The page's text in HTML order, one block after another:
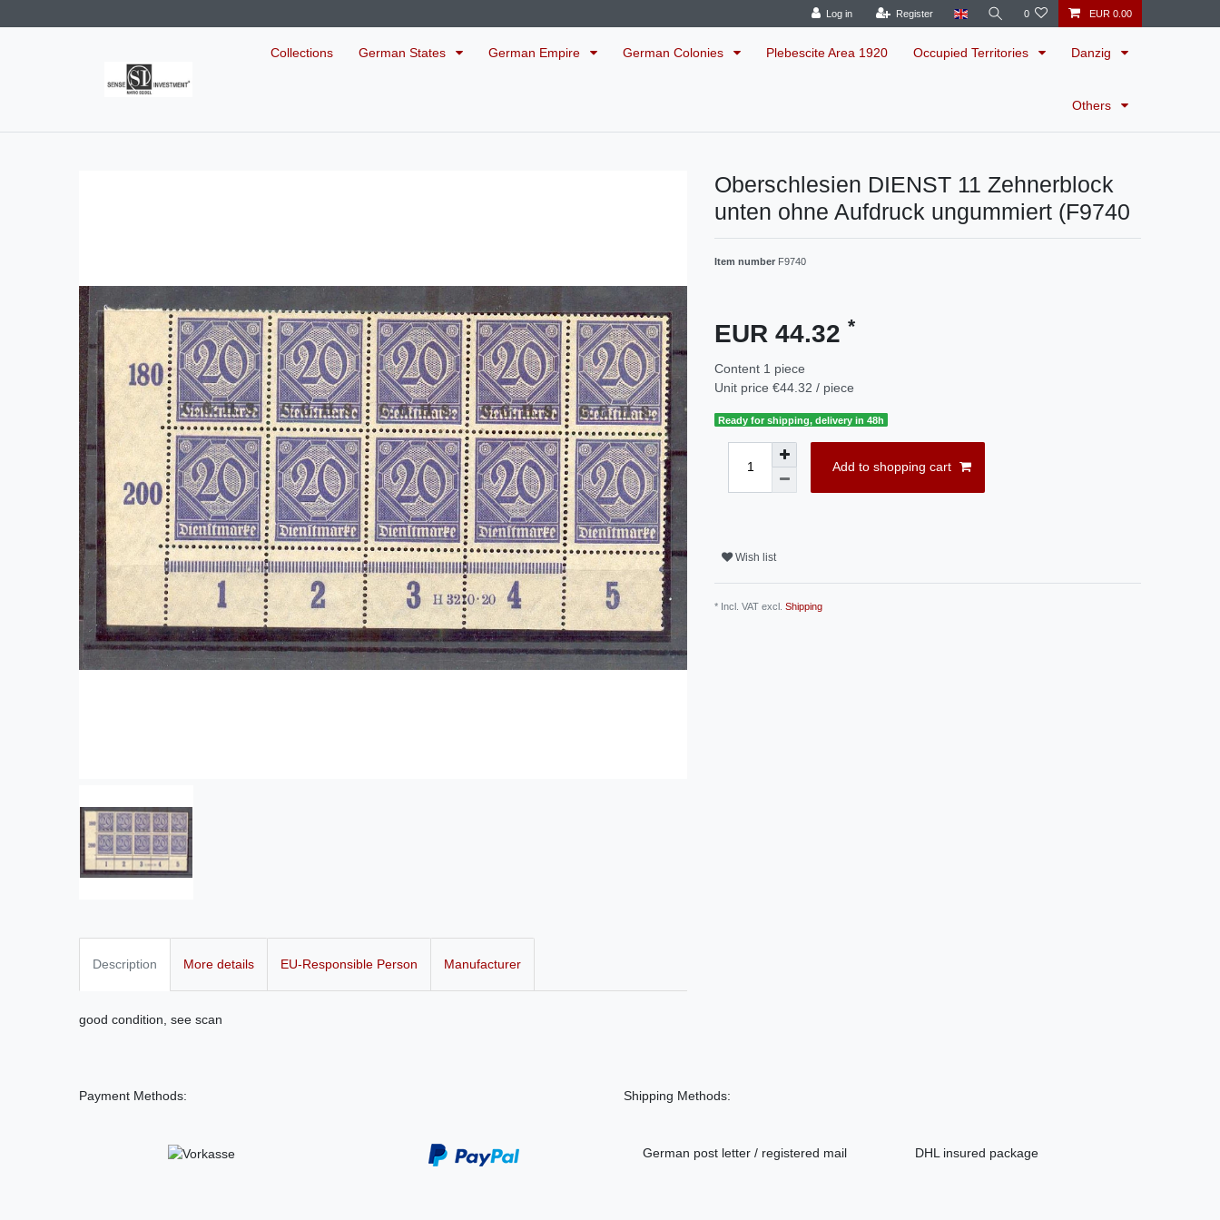
Log in Register 0 EUR 0.00
Collections German States German Empire German Colonies Plebescite Area 1920 Occupied Territories Danzig
Others
Oberschlesien DIENST 11 Zehnerblock
unten ohne Aufdruck ungummiert (F9740
Item number F9740
EUR 44.32 *
Content 1 piece
Unit price €44.32 / piece
Ready for shipping, delivery in 48h
Add to shopping cart
Wish list
* Incl. VAT excl. Shipping
Description More details EU-Responsible Person Manufacturer
good condition, see scan
Payment Methods: Shipping Methods:
German post letter / registered mail DHL insured package